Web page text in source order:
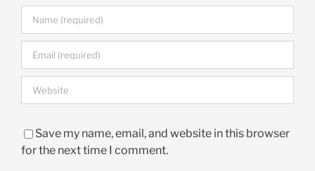
Save my name, email, and website in this browser
for the next time I comment.